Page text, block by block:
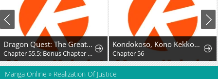
Dragon Quest: The Great Adventure of Dai - Avan the Brave and the Demon King of Hellfire
Chapter 55.5: Bonus Chapter - Hyunckel's story
Kondokoso, Kono Kekkon wo Kaihi Shimasu - Ai no Nai Anata to Hanareru Houhou
Chapter 56
Manga Online » Realization Of Justice